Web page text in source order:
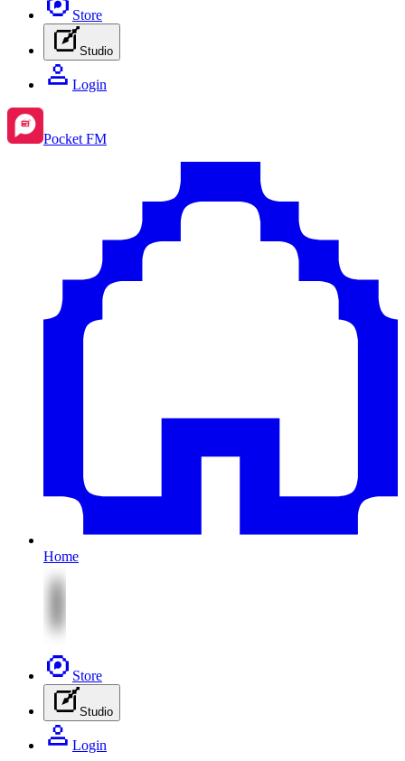
Store
Studio
Login
Pocket FM
Home
Store
Studio
Login